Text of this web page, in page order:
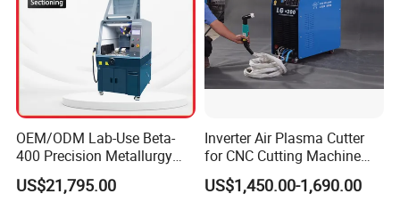
OEM/ODM Lab-Use Beta-
400 Precision Metallurgy
Automatic Metallographic
Abrasive Sample Cutter
US$21,795.00
Inverter Air Plasma Cutter
for CNC Cutting Machine
(LG-200)
US$1,450.00-1,690.00